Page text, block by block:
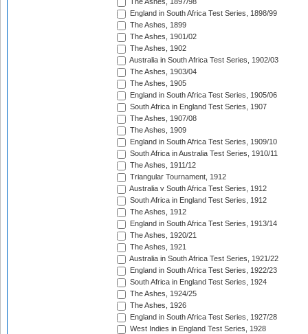
The Ashes, 1897/98
England in South Africa Test Series, 1898/99
The Ashes, 1899
The Ashes, 1901/02
The Ashes, 1902
Australia in South Africa Test Series, 1902/03
The Ashes, 1903/04
The Ashes, 1905
England in South Africa Test Series, 1905/06
South Africa in England Test Series, 1907
The Ashes, 1907/08
The Ashes, 1909
England in South Africa Test Series, 1909/10
South Africa in Australia Test Series, 1910/11
The Ashes, 1911/12
Triangular Tournament, 1912
Australia v South Africa Test Series, 1912
South Africa in England Test Series, 1912
The Ashes, 1912
England in South Africa Test Series, 1913/14
The Ashes, 1920/21
The Ashes, 1921
Australia in South Africa Test Series, 1921/22
England in South Africa Test Series, 1922/23
South Africa in England Test Series, 1924
The Ashes, 1924/25
The Ashes, 1926
England in South Africa Test Series, 1927/28
West Indies in England Test Series, 1928